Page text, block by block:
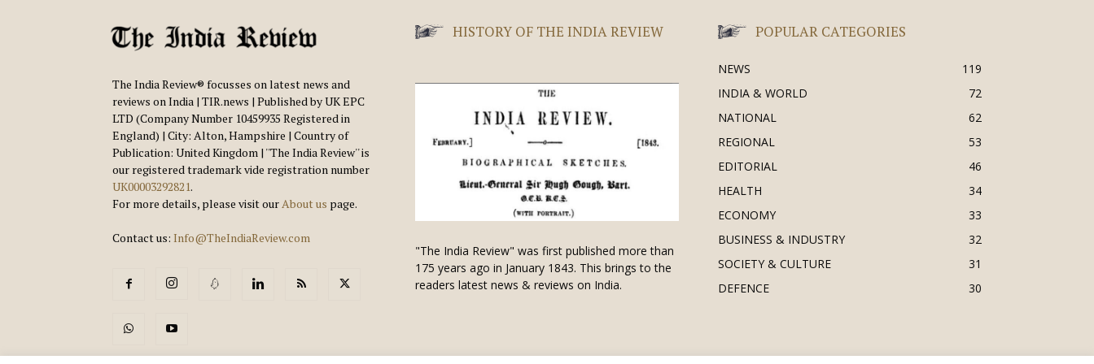
The India Review® focusses on latest news and
reviews on India | TIR.news | Published by UK EPC
LTD (Company Number 10459935 Registered in
England) | City: Alton, Hampshire | Country of
Publication: United Kingdom | ''The India Review'' is
our registered trademark vide registration number
UK00003292821.
For more details, please visit ourAbout us page.
Contact us: Info@TheIndiaReview.com
HISTORY OF THE INDIA REVIEW
"The India Review" was first published more than
175 years ago in January 1843. This brings to the
readers latest news & reviews on India.
POPULAR CATEGORIES
NEWS
119
INDIA & WORLD
72
NATIONAL
62
REGIONAL
53
EDITORIAL
46
HEALTH
34
ECONOMY
33
BUSINESS & INDUSTRY
32
SOCIETY & CULTURE
31
DEFENCE
30